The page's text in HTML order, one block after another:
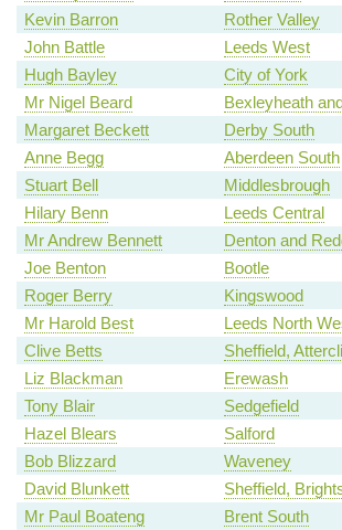
Kevin Barron
Rother Valley
John Battle
Leeds West
Hugh Bayley
City of York
Mr Nigel Beard
Bexleyheath
Margaret Beckett
Derby South
Anne Begg
Aberdeen South
Stuart Bell
Middlesbrough
Hilary Benn
Leeds Central
Mr Andrew Bennett
Denton and
Joe Benton
Bootle
Roger Berry
Kingswood
Mr Harold Best
Leeds North
Clive Betts
Sheffield,
Liz Blackman
Erewash
Tony Blair
Sedgefield
Hazel Blears
Salford
Bob Blizzard
Waveney
David Blunkett
Sheffield,
Mr Paul Boateng
Brent South